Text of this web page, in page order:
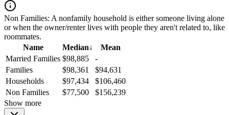
Non Families: A nonfamily household is either someone living alone
or when the owner/renter lives with people they aren't related to, like
roommates.
Name
Median↓
Mean
Married Families $98,885
-
Families
$98,361
$94,631
Households
$97,434
$106,460
Non Families
$77,500
$156,239
Show more